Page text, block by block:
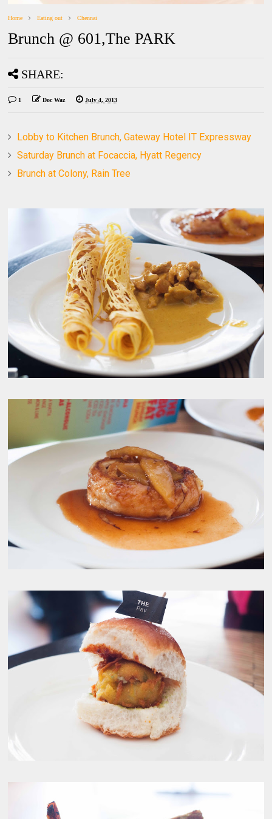
Home Eating out Chennai
Brunch @ 601,The PARK
SHARE:
1 Doc Waz July 4, 2013
Lobby to Kitchen Brunch, Gateway Hotel IT Expressway
Saturday Brunch at Focaccia, Hyatt Regency
Brunch at Colony, Rain Tree